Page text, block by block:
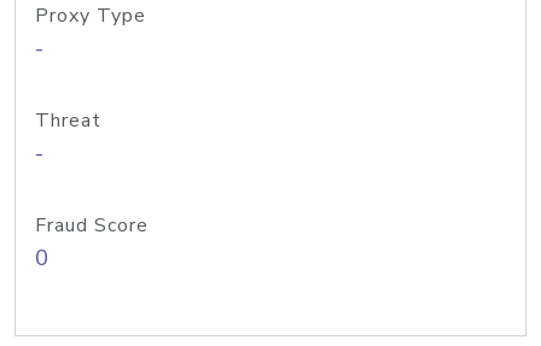
Proxy Type
-
Threat
-
Fraud Score
0